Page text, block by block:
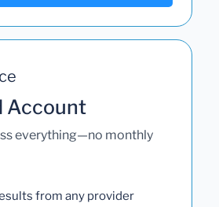
Account
everything—no monthly
from any provider